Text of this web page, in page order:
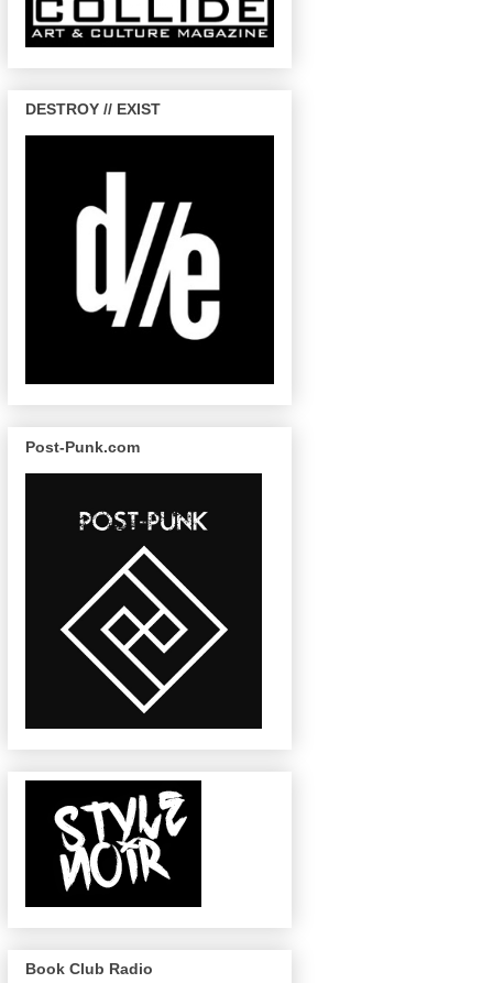
DESTROY // EXIST
Post-Punk.com
Book Club Radio